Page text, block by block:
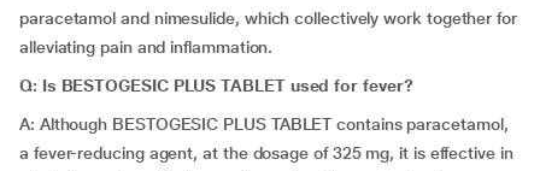
paracetamol and nimesulide, which collectively work together for
alleviating pain and inflammation.
Q: Is BESTOGESIC PLUS TABLET used for fever?
A: Although BESTOGESIC PLUS TABLET contains paracetamol,
a fever-reducing agent, at the dosage of 325 mg, it is effective in